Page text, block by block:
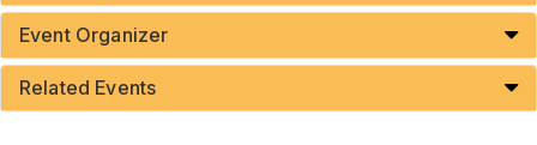
Event Organizer
Related Events